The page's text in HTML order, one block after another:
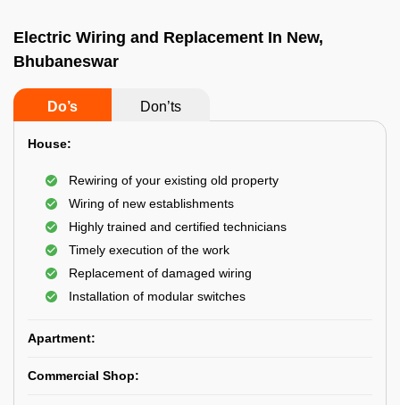
Electric Wiring and Replacement In New,
Bhubaneswar
Do’s Don’ts
House:
Rewiring of your existing old property
Wiring of new establishments
Highly trained and certified technicians
Timely execution of the work
Replacement of damaged wiring
Installation of modular switches
Apartment:
Commercial Shop: